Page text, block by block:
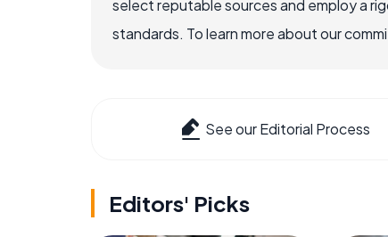
select reputable sources and employ a
standards. To learn more about our
See our Editorial Process
Editors' Picks